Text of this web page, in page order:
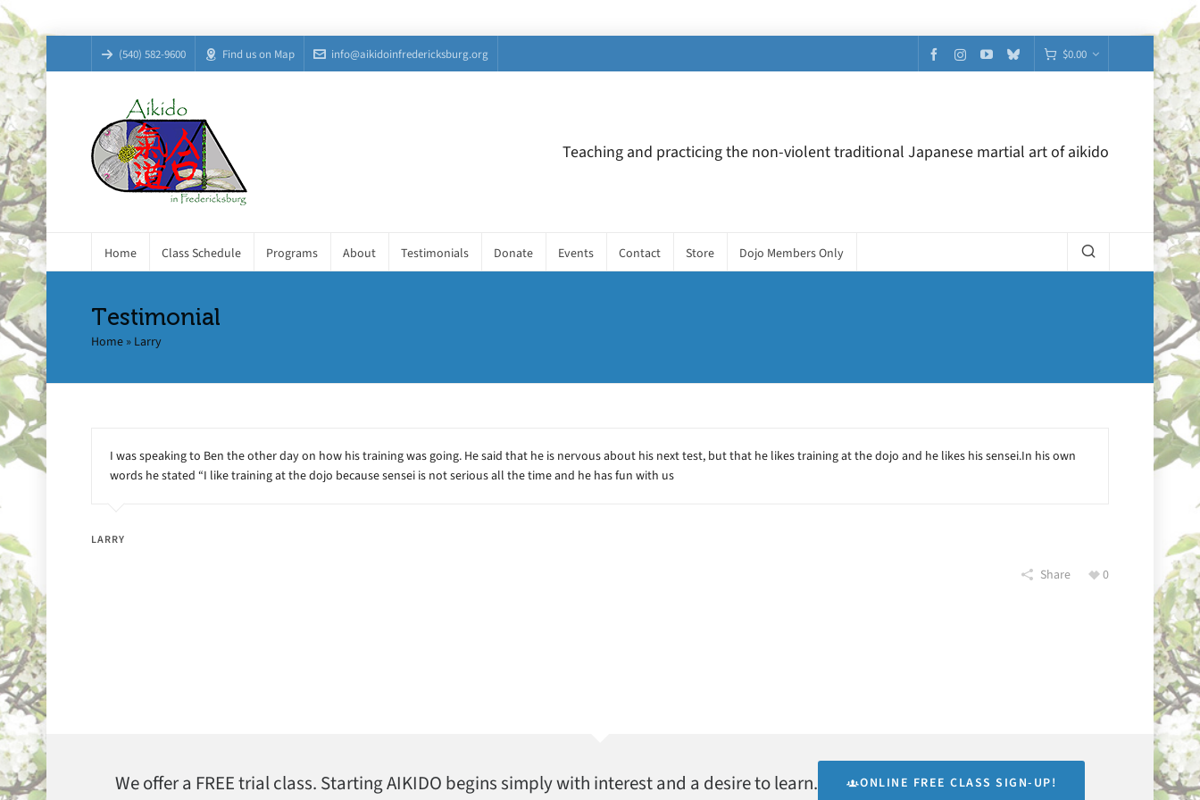
(540) 582-9600 Find us on Map info@aikidoinfredericksburg.org $0.00
Teaching and practicing the non-violent traditional Japanese martial art of aikido
Home Class Schedule Programs About Testimonials Donate Events Contact Store Dojo Members Only
Testimonial
Home » Larry
I was speaking to Ben the other day on how his training was going. He said that he is nervous about his next test, but that he likes training at the dojo and he likes his sensei.In his own
words he stated “I like training at the dojo because sensei is not serious all the time and he has fun with us
LARRY
Share 0
We offer a FREE trial class. Starting AIKIDO begins simply with interest and a desire to learn. ONLINE FREE CLASS SIGN-UP!